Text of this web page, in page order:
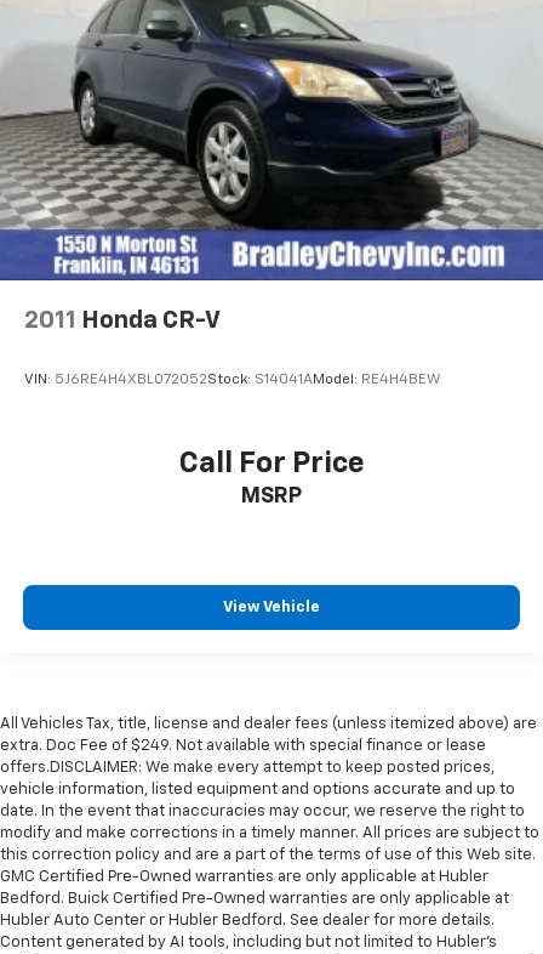
2011 Honda CR-V
VIN: 5J6RE4H4XBL072052Stock: S14041AModel: RE4H4BEW
Call For Price
MSRP
View Vehicle
All Vehicles Tax, title, license and dealer fees (unless itemized above) are
extra. Doc Fee of $249. Not available with special finance or lease
offers.DISCLAIMER: We make every attempt to keep posted prices,
vehicle information, listed equipment and options accurate and up to
date. In the event that inaccuracies may occur, we reserve the right to
modify and make corrections in a timely manner. All prices are subject to
this correction policy and are a part of the terms of use of this Web site.
GMC Certified Pre-Owned warranties are only applicable at Hubler
Bedford. Buick Certified Pre-Owned warranties are only applicable at
Hubler Auto Center or Hubler Bedford. See dealer for more details.
Content generated by AI tools, including but not limited to Hubler's